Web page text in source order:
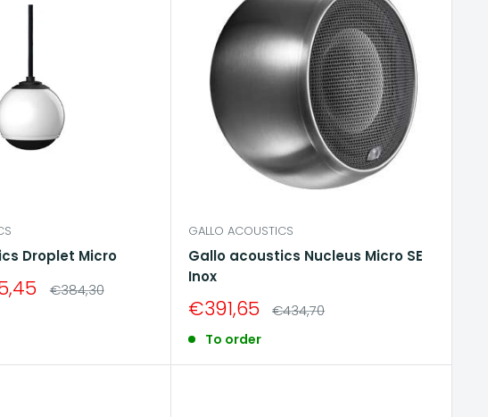
Droplet Micro
Regular
€384,30
GALLO ACOUSTICS
Gallo acoustics Nucleus Micro SE
Inox
Sale
price
€391,65 Regular
€434,70
To order